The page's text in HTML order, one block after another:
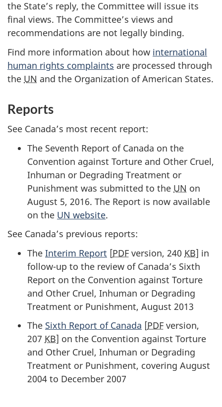
the State’s reply, the Committee will issue its
final views. The Committee’s views and
recommendations are not legally binding.
Find more information about how international
human rights complaints are processed through
the UN and the Organization of American States.
Reports
See Canada’s most recent report:
The Seventh Report of Canada on the
Convention against Torture and Other Cruel,
Inhuman or Degrading Treatment or
Punishment was submitted to the UN on
August 5, 2016. The Report is now available
on the UN website.
See Canada’s previous reports:
The Interim Report [PDF version, 240 KB] in
follow-up to the review of Canada’s Sixth
Report on the Convention against Torture
and Other Cruel, Inhuman or Degrading
Treatment or Punishment, August 2013
The Sixth Report of Canada [PDF version,
207 KB] on the Convention against Torture
and Other Cruel, Inhuman or Degrading
Treatment or Punishment, covering August
2004 to December 2007